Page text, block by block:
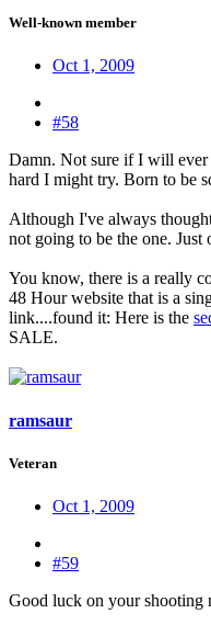
Well-known member
Oct 1, 2009
#58
Damn. Not sure if I will
hard I might try. Born to be
Although I've always
not going to be the one.
You know, there is a really
48 Hour website that is a
link....found it: Here is the
SALE.
ramsaur
Veteran
Oct 1, 2009
#59
Good luck on your shooting